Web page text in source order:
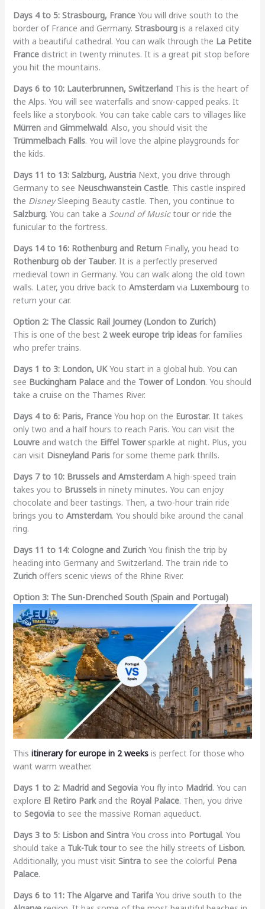
Days 4 to 5: Strasbourg, FranceYou will drive south to the
border of France and Germany. Strasbourgis a relaxed city
with a beautiful cathedral. You can walk through the La Petite
Francedistrict in twenty minutes. It is a great pit stop before
you hit the mountains.
Days 6 to 10: Lauterbrunnen, SwitzerlandThis is the heart of
the Alps. You will see waterfalls and snow-capped peaks. It
feels like a storybook. You can take cable cars to villages like
Mürrenand Gimmelwald. Also, you should visit the
Trümmelbach Falls. You will love the alpine playgrounds for
the kids.
Days 11 to 13: Salzburg, AustriaNext, you drive through
Germany to see Neuschwanstein Castle. This castle inspired
the DisneySleeping Beauty castle. Then, you continue to
Salzburg. You can take a Sound of Musictour or ride the
funicular to the fortress.
Days 14 to 16: Rothenburg and ReturnFinally, you head to
Rothenburg ob der Tauber. It is a perfectly preserved
medieval town in Germany. You can walk along the old town
walls. Later, you drive back to Amsterdamvia Luxembourgto
return your car.
Option 2: The Classic Rail Journey (London to Zurich)
This is one of the best 2 week europe trip ideasfor families
who prefer trains.
Days 1 to 3: London, UKYou start in a global hub. You can
see Buckingham Palaceand the Tower of London. You should
take a cruise on the Thames River.
Days 4 to 6: Paris, FranceYou hop on the Eurostar. It takes
only two and a half hours to reach Paris. You can visit the
Louvreand watch the Eiffel Towersparkle at night. Plus, you
can visit Disneyland Parisfor some theme park thrills.
Days 7 to 10: Brussels and AmsterdamA high-speed train
takes you to Brusselsin ninety minutes. You can enjoy
chocolate and beer tastings. Then, a two-hour train ride
brings you to Amsterdam. You should bike around the canal
ring.
Days 11 to 14: Cologne and ZurichYou finish the trip by
heading into Germany and Switzerland. The train ride to
Zurichoffers scenic views of the Rhine River.
Option 3: The Sun-Drenched South (Spain and Portugal)
This itinerary for europe in 2 weeksis perfect for those who
want warm weather.
Days 1 to 2: Madrid and SegoviaYou fly into Madrid. You can
explore El Retiro Parkand the Royal Palace. Then, you drive
to Segoviato see the massive Roman aqueduct.
Days 3 to 5: Lisbon and SintraYou cross into Portugal. You
should take a Tuk-Tuk tourto see the hilly streets of Lisbon.
Additionally, you must visit Sintrato see the colorful Pena
Palace.
Days 6 to 11: The Algarve and TarifaYou drive south to the